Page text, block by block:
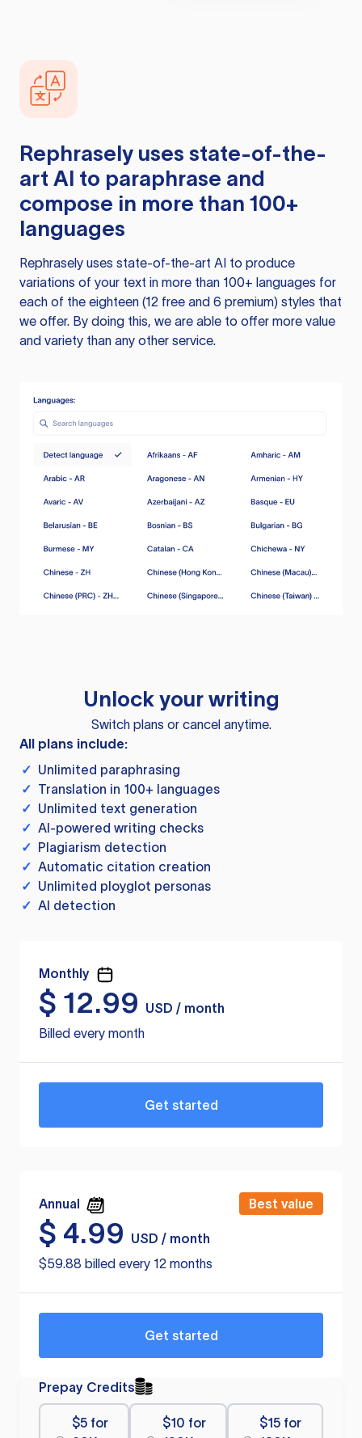
Rephrasely uses state-of-the-
art AI to paraphrase and
compose in more than 100+
languages
Rephrasely uses state-of-the-art AI to produce
variations of your text in more than 100+ languages for
each of the eighteen (12 free and 6 premium) styles that
we offer. By doing this, we are able to offer more value
and variety than any other service.
Unlock your writing
Switch plans or cancel anytime.
All plans include:
✓ Unlimited paraphrasing
✓ Translation in 100+ languages
✓ Unlimited text generation
✓ AI-powered writing checks
✓ Plagiarism detection
✓ Automatic citation creation
✓ Unlimited ployglot personas
✓ AI detection
Monthly
$ 12.99
USD / month
Billed every month
Get started
Annual Best value
$ 4.99
USD / month
$59.88 billed every 12 months
Get started
Prepay Credits
$5 for
$10 for
$15 for